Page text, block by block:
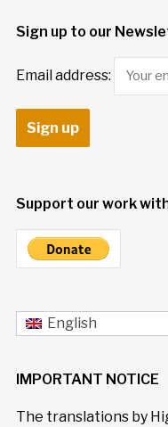
Sign up to our
Email address:
Support our work
English
IMPORTANT NOTICE
The translations by